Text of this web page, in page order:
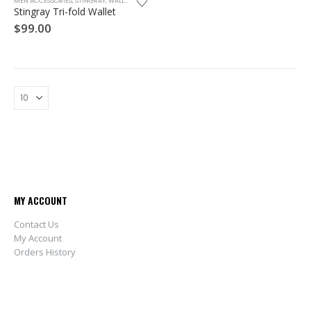
Stingray Tri-fold Wallet
$99.00
MY ACCOUNT
Contact Us
My Account
Orders History